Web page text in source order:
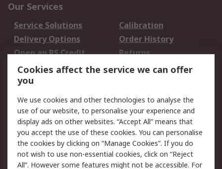
Our Services
Service Solutions
Calibration
Delivery Options
Order History
Open an RS Credit
Account
Returns
Scheduled Orders
Legal
Cookie Policy
Email Security
Privacy Policy -
Updated
Website Terms
Terms and Conditions
Cookies affect the service we can offer
you
We use cookies and other technologies to analyse the
use of our website, to personalise your experience and
display ads on other websites. “Accept All” means that
you accept the use of these cookies. You can personalise
the cookies by clicking on “Manage Cookies”. If you do
not wish to use non-essential cookies, click on “Reject
All”. However some features might not be accessible. For